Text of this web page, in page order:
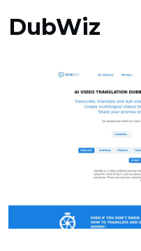
DubWiz